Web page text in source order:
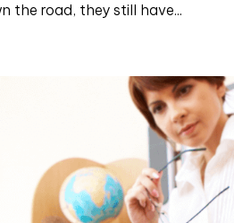
the road, they still have...